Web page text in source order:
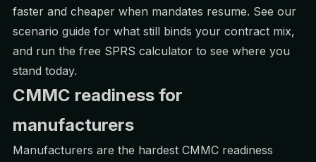
faster and cheaper when mandates resume. See our
scenario guide for what still binds your contract mix,
and run the free SPRS calculator to see where you
stand today.
CMMC readiness for
manufacturers
Manufacturers are the hardest CMMC readiness